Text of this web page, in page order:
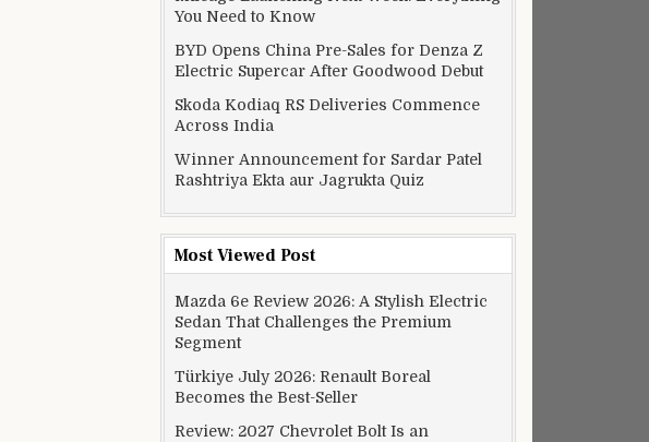
You Need to Know
BYD Opens China Pre-Sales for Denza Z
Electric Supercar After Goodwood Debut
Skoda Kodiaq RS Deliveries Commence
Across India
Winner Announcement for Sardar Patel
Rashtriya Ekta aur Jagrukta Quiz
Most Viewed Post
Mazda 6e Review 2026: A Stylish Electric
Sedan That Challenges the Premium
Segment
Türkiye July 2026: Renault Boreal
Becomes the Best-Seller
Review: 2027 Chevrolet Bolt Is an